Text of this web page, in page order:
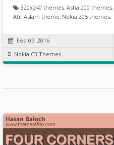
320x240 themes, Asha 200 themes,
Atif Aslam theme, Nokia 205 themes,
Feb 07, 2016
Nokia C3 Themes